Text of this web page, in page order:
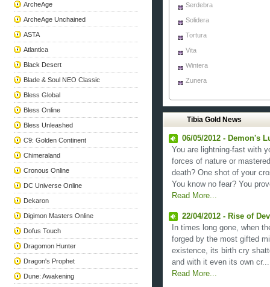
ArcheAge
ArcheAge Unchained
ASTA
Atlantica
Black Desert
Blade & Soul NEO Classic
Bless Global
Bless Online
Bless Unleashed
C9: Golden Continent
Chimeraland
Cronous Online
DC Universe Online
Dekaron
Digimon Masters Online
Dofus Touch
Dragomon Hunter
Dragon's Prophet
Dune: Awakening
Serdebra
Solidera
Tortura
Vita
Wintera
Zunera
Tibia Gold News
06/05/2012 - Demon's
You are lightning-fast with
forces of nature or
death? One shot of your
You know no fear? You
Read More...
22/04/2012 - Rise of
In times long gone, when
forged by the most gifted
existence, its birth cry
and with it even its own
Read More...